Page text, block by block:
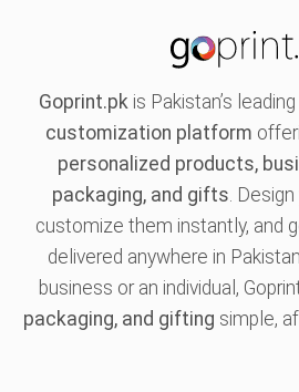
Goprint.pk is Pakistan’s leading
customization platform
personalized products,
packaging, and gifts .
customize them instantly, and
delivered anywhere in
business or an individual,
packaging, and gifting simple,